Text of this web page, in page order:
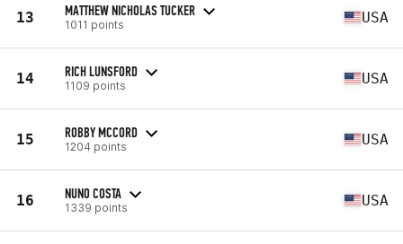
13 MATTHEW NICHOLAS TUCKER
1011 points USA
14 RICH LUNSFORD
1109 points USA
15 ROBBY MCCORD
1204 points USA
16 NUNO COSTA
1339 points USA